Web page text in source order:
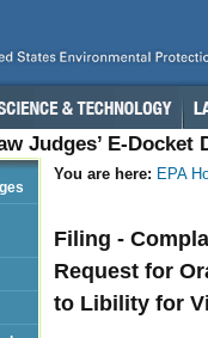
Judges’ E-Docket
You are here: EPA
Filing -
Request for
to Libility for